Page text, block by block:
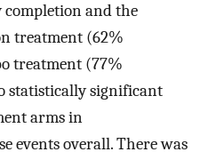
completion and the
treatment (62%
treatment (77%
statistically significant
arms in
events overall. There was